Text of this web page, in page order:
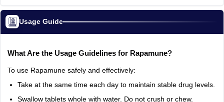
Usage Guide
What Are the Usage Guidelines for Rapamune?
To use Rapamune safely and effectively:
Take at the same time each day to maintain stable drug levels.
Swallow tablets whole with water. Do not crush or chew.